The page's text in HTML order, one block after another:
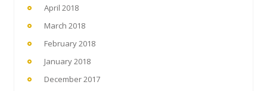
April 2018
March 2018
February 2018
January 2018
December 2017